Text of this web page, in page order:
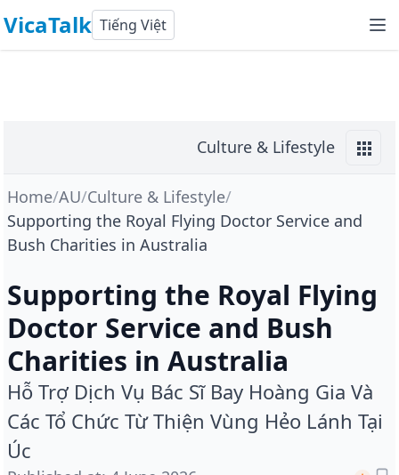
VicaTalk Tiếng Việt
Culture & Lifestyle
Home/AU/Culture & Lifestyle/
Supporting the Royal Flying Doctor Service and
Bush Charities in Australia
Supporting the Royal Flying
Doctor Service and Bush
Charities in Australia
Hỗ Trợ Dịch Vụ Bác Sĩ Bay Hoàng Gia Và
Các Tổ Chức Từ Thiện Vùng Hẻo Lánh Tại
Úc